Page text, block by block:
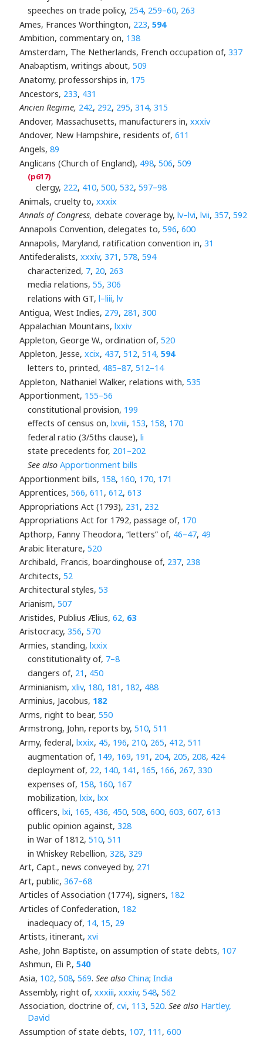
speeches on trade policy, 254, 259–60, 263
Ames, Frances Worthington, 223, 594
Ambition, commentary on, 138
Amsterdam, The Netherlands, French occupation of, 337
Anabaptism, writings about, 509
Anatomy, professorships in, 175
Ancestors, 233, 431
Ancien Regime, 242, 292, 295, 314, 315
Andover, Massachusetts, manufacturers in, xxxiv
Andover, New Hampshire, residents of, 611
Angels, 89
Anglicans (Church of England), 498, 506, 509
clergy, 222, 410,500,532,597–98
Animals, cruelty to, xxxix
Annals of Congress, debate coverage by, lv–lvi, lvii, 357, 592
Annapolis Convention, delegates to, 596, 600
Annapolis, Maryland, ratification convention in, 31
Antifederalists, xxxiv, 371 , 578, 594
characterized, 7, 20, 263
media relations, 55, 306
relations with GT, l–liii, lv
Antigua, West Indies, 279, 281 , 300
Appalachian Mountains, lxxiv
Appleton, George W., ordination of, 520
Appleton, Jesse, xcix, 437, 512, 514, 594
letters to, printed, 485–87, 512–14
Appleton, Nathaniel Walker, relations with, 535
Apportionment, 155–56
constitutional provision, 199
effects of census on, lxviii, 153, 158, 170
federal ratio (3/5ths clause), li
state precedents for, 201–202
See also Apportionment bills
Apportionment bills, 158, 160, 170, 171
Apprentices, 566, 611 , 612, 613
Appropriations Act (1793), 231 , 232
Appropriations Act for 1792, passage of, 170
Apthorp, Fanny Theodora, “letters” of, 46–47, 49
Arabic literature, 520
Archibald, Francis, boardinghouse of, 237, 238
Architects, 52
Architectural styles, 53
Arianism, 507
Aristides, Publius Ælius, 62, 63
Aristocracy, 356, 570
Armies, standing, lxxix
constitutionality of, 7–8
dangers of, 21 , 450
Arminianism, xliv, 180, 181 , 182, 488
Arminius, Jacobus, 182
Arms, right to bear, 550
Armstrong, John, reports by, 510, 511
Army, federal, lxxix, 45, 196, 210, 265, 412, 511
augmentation of, 149, 169, 191 , 204, 205, 208, 424
deployment of, 22, 140, 141 , 165, 166, 267, 330
expenses of, 158, 160, 167
mobilization, lxix, lxx
officers, lxi, 165, 436, 450, 508, 600, 603, 607, 613
public opinion against, 328
in War of 1812, 510, 511
in Whiskey Rebellion, 328, 329
Art, Capt., news conveyed by, 271
Art, public, 367–68
Articles of Association (1774), signers, 182
Articles of Confederation, 182
inadequacy of, 14, 15, 29
Artists, itinerant, xvi
Ashe, John Baptiste, on assumption of state debts, 107
Ashmun, Eli P., 540
Asia, 102, 508, 569. See also China; India
Assembly, right of, xxxiii, xxxiv, 548, 562
Association, doctrine of, cvi, 113, 520. See also Hartley,
David
Assumption of state debts, 107, 111 , 600